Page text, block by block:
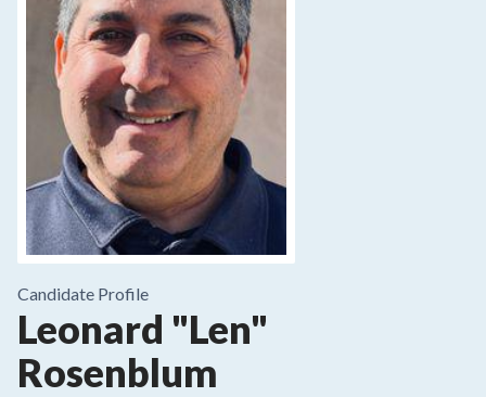
Candidate Profile
Leonard "Len"
Rosenblum